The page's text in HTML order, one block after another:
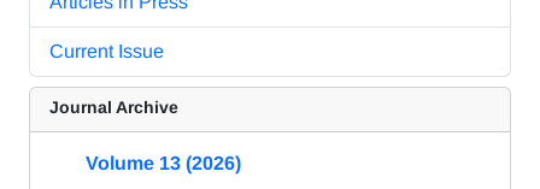
Current Issue
Journal Archive
Volume 13 (2026)